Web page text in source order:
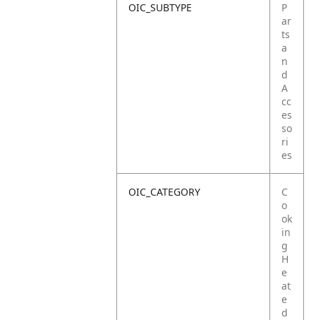
OIC_SUBTYPE
P
ar
ts
a
n
d
A
cc
es
so
ri
es
OIC_CATEGORY
C
o
ok
in
g
H
e
at
e
d